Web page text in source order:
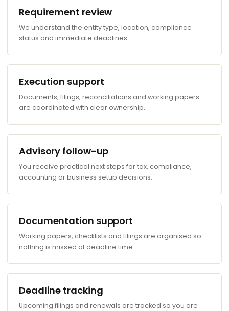
Requirement review
We understand the entity type, location, compliance
status and immediate deadlines.
Execution support
Documents, filings, reconciliations and working papers
are coordinated with clear ownership.
Advisory follow-up
You receive practical next steps for tax, compliance,
accounting or business setup decisions.
Documentation support
Working papers, checklists and filings are organised so
nothing is missed at deadline time.
Deadline tracking
Upcoming filings and renewals are tracked so you are